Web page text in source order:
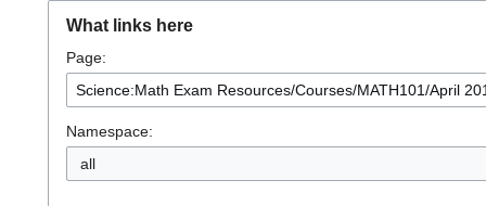
What links here
Page:
Namespace:
all